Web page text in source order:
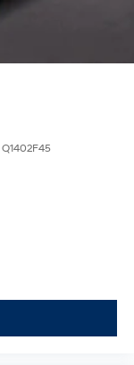
Q1402F45